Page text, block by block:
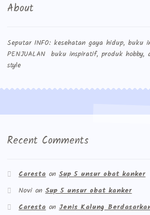
About
Seputar INFO: kesehatan gaya hidup, buku
PENJUALAN buku inspiratif, produk
style
Recent Comments
CarestaonSup 5 unsur obat kanker
NovionSup 5 unsur obat kanker
CarestaonJenis Kalung